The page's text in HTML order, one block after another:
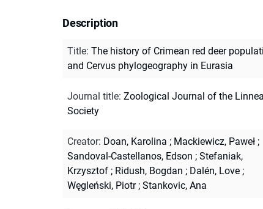
Description
Title: The history of Crimean red deer
and Cervus phylogeography in Eurasia
Journal title: Zoological Journal of the
Society
Creator: Doan, Karolina ; Mackiewicz, Paweł ;
Sandoval-Castellanos, Edson ; Stefaniak,
Krzysztof ; Ridush, Bogdan ; Dalén, Love ;
Węgleński, Piotr; Stankovic, Ana